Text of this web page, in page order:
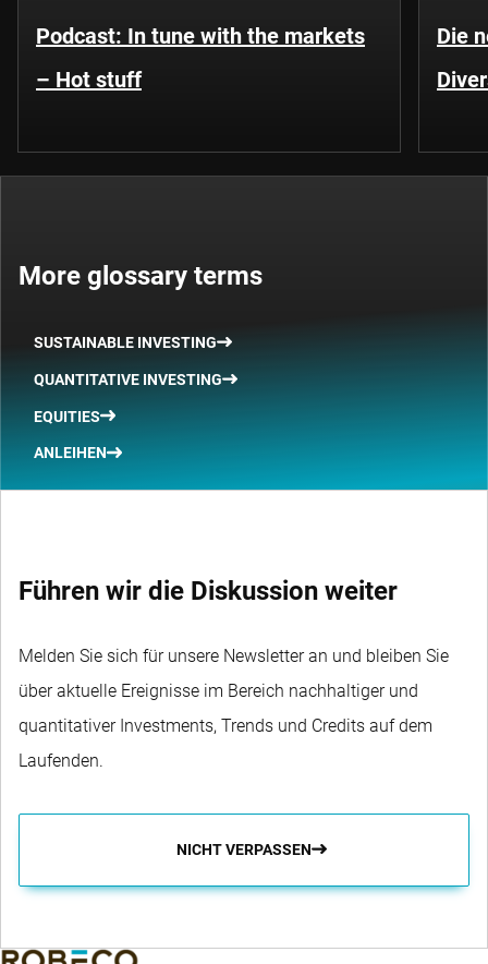
Podcast: In tune with the markets
– Hot stuff
Die
More glossary terms
SUSTAINABLE INVESTING
QUANTITATIVE INVESTING
EQUITIES
ANLEIHEN
Führen wir die Diskussion weiter
Melden Sie sich für unsere Newsletter an und bleiben Sie
über aktuelle Ereignisse im Bereich nachhaltiger und
quantitativer Investments, Trends und Credits auf dem
Laufenden.
NICHT VERPASSEN